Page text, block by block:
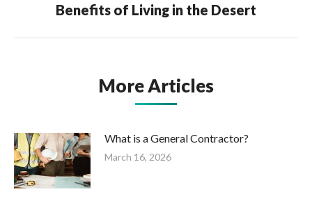
Next
Benefits of Living in the Desert
More Articles
What is a General Contractor?
March 16, 2026